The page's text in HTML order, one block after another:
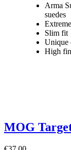
Arma
suedes
Slim fit
Unique
High
MOG